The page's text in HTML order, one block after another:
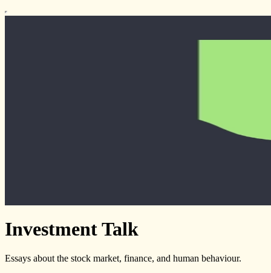
Investment Talk
Essays about the stock market, finance, and human behaviour.